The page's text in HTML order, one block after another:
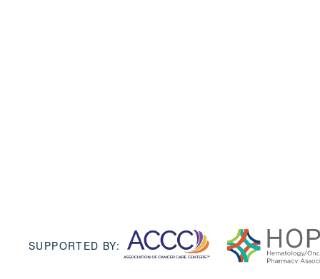
SUPPORTED BY: